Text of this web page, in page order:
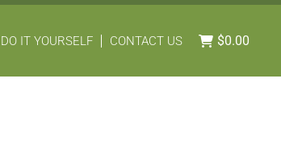
DO IT YOURSELF CONTACT US $0.00